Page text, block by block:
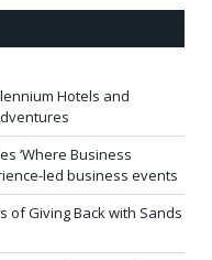
Hotels and
‘Where Business
led business events
of Giving Back with Sands